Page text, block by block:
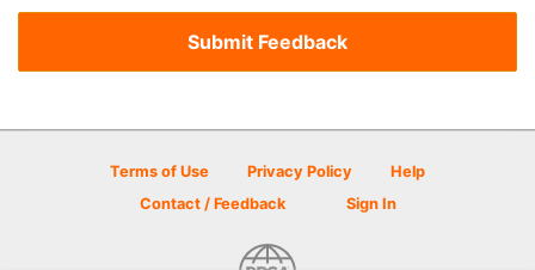
Terms of Use Privacy Policy
Help
Contact / Feedback
Sign In